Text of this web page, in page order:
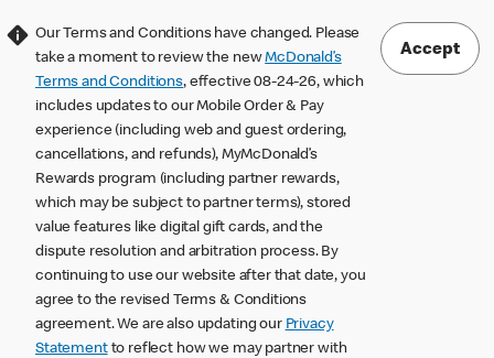
Our Terms and Conditions have changed. Please
take a moment to review the newMcDonald’s
Terms and Conditions, effective 08-24-26, which
includes updates to our Mobile Order & Pay
experience (including web and guest ordering,
cancellations, and refunds), MyMcDonald’s
Rewards program (including partner rewards,
which may be subject to partner terms), stored
value features like digital gift cards, and the
dispute resolution and arbitration process. By
continuing to use our website after that date, you
agree to the revised Terms & Conditions
agreement. We are also updating our Privacy
Statementto reflect how we may partner with
Accept